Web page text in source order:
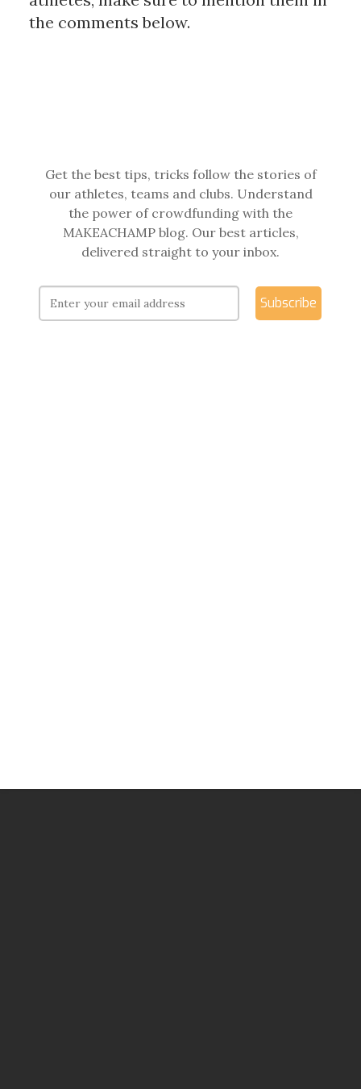
the comments below.
Get the best tips, tricks follow the stories of
our athletes, teams and clubs. Understand
the power of crowdfunding with the
MAKEACHAMP blog. Our best articles,
delivered straight to your inbox.
Subscribe